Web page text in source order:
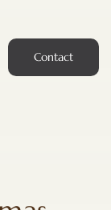
Contact